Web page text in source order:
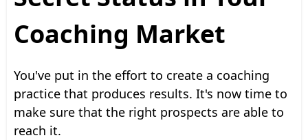
Coaching Market
You've put in the effort to create a coaching
practice that produces results. It's now time to
make sure that the right prospects are able to
reach it.